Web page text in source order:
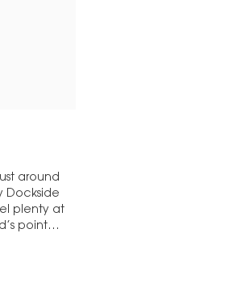
around
Dockside
plenty at
point…